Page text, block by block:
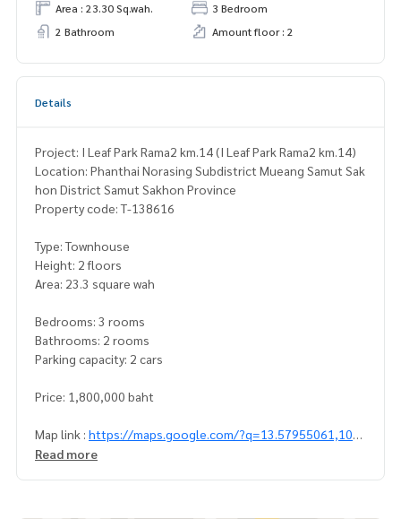
Area : 23.30 Sq.wah.
3 Bedroom
2 Bathroom
Amount floor : 2
Details
Project: I Leaf Park Rama2 km.14 (I Leaf Park Rama2 km.14)
Location: Phanthai Norasing Subdistrict Mueang Samut Sak
hon District Samut Sakhon Province
Property code: T-138616
Type: Townhouse
Height: 2 floors
Area: 23.3 square wah
Bedrooms: 3 rooms
Bathrooms: 2 rooms
Parking capacity: 2 cars
Price: 1,800,000 baht
Map link : https://maps.google.com/?q=13.57955061,100.
38143653
Read more